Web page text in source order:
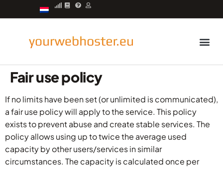
Fair use policy
If no limits have been set (or unlimited is communicated),
a fair use policy will apply to the service. This policy
exists to prevent abuse and create stable services. The
policy allows using up to twice the average used
capacity by other users/services in similar
circumstances. The capacity is calculated once per